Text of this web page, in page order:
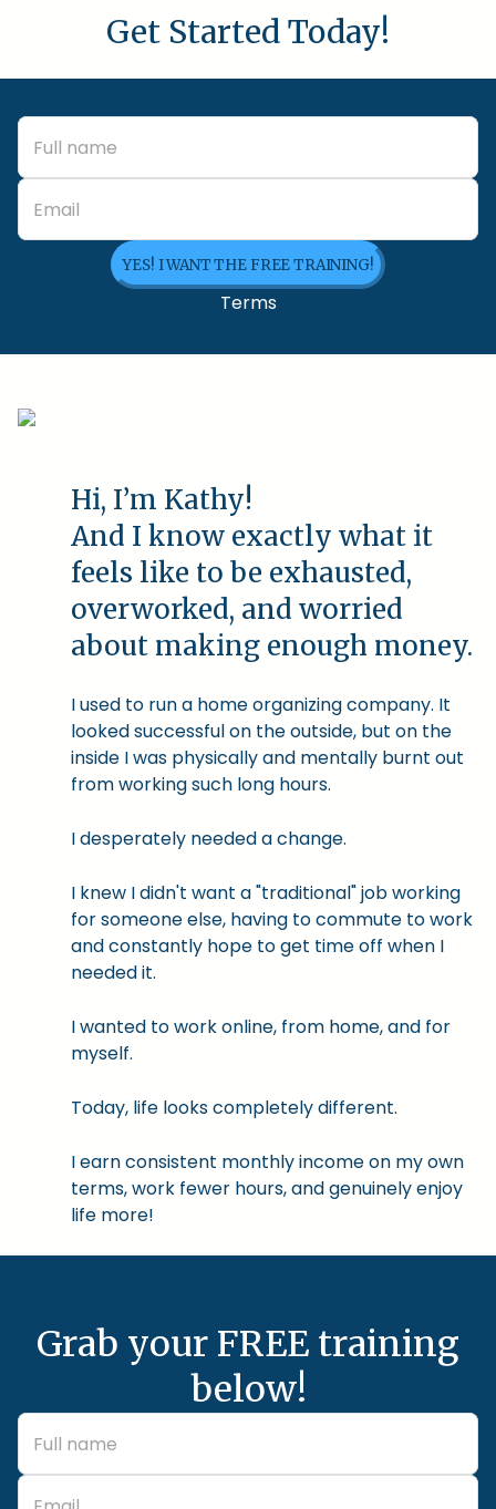
Get Started Today!
YES! I WANT THE FREE TRAINING!
Terms
Hi, I’m Kathy!
And I know exactly what it
feels like to be exhausted,
overworked, and worried
about making enough money.
I used to run a home organizing company. It
looked successful on the outside, but on the
inside I was physically and mentally burnt out
from working such long hours.
I desperately needed a change.
I knew I didn't want a "traditional" job working
for someone else, having to commute to work
and constantly hope to get time off when I
needed it.
I wanted to work online, from home, and for
myself.
Today, life looks completely different.
I earn consistent monthly income on my own
terms, work fewer hours, and genuinely enjoy
life more!
Grab your FREE training
below!